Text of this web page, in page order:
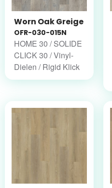
Worn Oak Greige
OFR-030-015N
HOME 30 / SOLIDE
CLICK 30 / Vinyl-
Dielen / Rigid Klick